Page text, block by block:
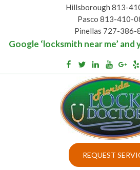
Hillsborough 813-
Pasco 813-410-
Pinellas 727-386-
Google ‘locksmith near me’ and
Facebook
TwitterLinkedinYoutube
BEST LOCKS IN
FLORIDA AND TAMPA
Top security locks in Florida and Tampa
REQUEST